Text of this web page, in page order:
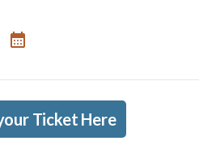
Ticket Here